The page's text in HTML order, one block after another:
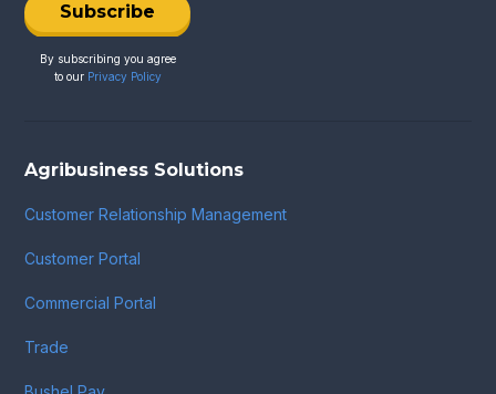
Subscribe
By subscribing you agree
to our Privacy Policy
Agribusiness Solutions
Customer Relationship Management
Customer Portal
Commercial Portal
Trade